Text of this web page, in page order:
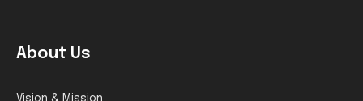
About Us
Vision & Mission